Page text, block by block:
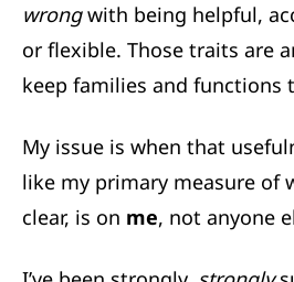
wrongwith being helpful,
or flexible. Those traits are
keep families and functions
My issue is when that
like my primary measure of
clear, is on me, not anyone